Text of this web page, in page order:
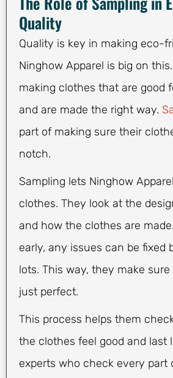
Quality
Quality is key in making eco-
Ninghow Apparel is big on
making clothes that are good
and are made the right way.
part of making sure their
notch.
Sampling lets Ninghow
clothes. They look at the
and how the clothes are
early, any issues can be fixed
lots. This way, they make
just perfect.
This process helps them
the clothes feel good and last
experts who check every part